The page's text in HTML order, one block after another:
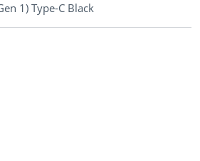
1) Type-C Black